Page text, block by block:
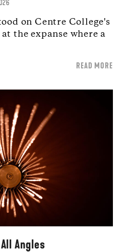
on Centre College's
the expanse where a
READ MORE
Angles